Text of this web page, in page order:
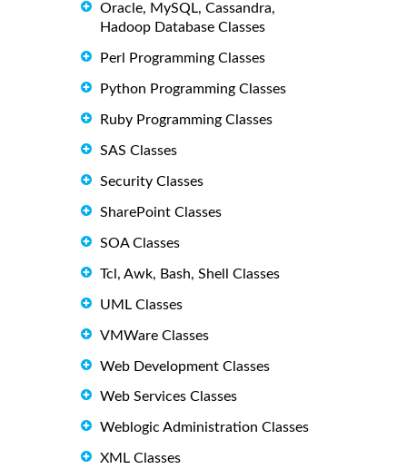
Oracle, MySQL, Cassandra,
Hadoop Database Classes
Perl Programming Classes
Python Programming Classes
Ruby Programming Classes
SAS Classes
Security Classes
SharePoint Classes
SOA Classes
Tcl, Awk, Bash, Shell Classes
UML Classes
VMWare Classes
Web Development Classes
Web Services Classes
Weblogic Administration Classes
XML Classes